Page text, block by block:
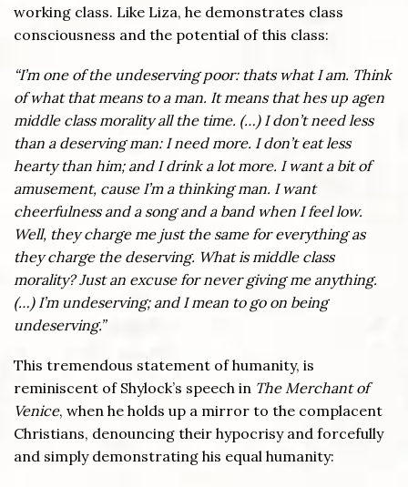
working class. Like Liza, he demonstrates class
consciousness and the potential of this class:
“I’m one of the undeserving poor: thats what I am. Think
of what that means to a man. It means that hes up agen
middle class morality all the time. (…) I dont need less
than a deserving man: I need more. I dont eat less
hearty than him; and I drink a lot more. I want a bit of
amusement, cause I’m a thinking man. I want
cheerfulness and a song and a band when I feel low.
Well, they charge me just the same for everything as
they charge the deserving. What is middle class
morality? Just an excuse for never giving me anything.
(…)I’m undeserving; and I mean to go on being
undeserving.”
This tremendous statement of humanity, is
reminiscent of Shylock’s speech in The Merchant of
Venice, when he holds up a mirror to the complacent
Christians, denouncing their hypocrisy and forcefully
and simply demonstrating his equal humanity: